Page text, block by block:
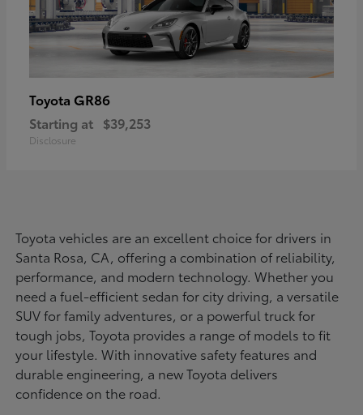
Toyota GR86
Starting at $39,253
Disclosure
Toyota vehicles are an excellent choice for drivers in
Santa Rosa, CA, offering a combination of reliability,
performance, and modern technology. Whether you
need a fuel-efficient sedan for city driving, a versatile
SUV for family adventures, or a powerful truck for
tough jobs, Toyota provides a range of models to fit
your lifestyle. With innovative safety features and
durable engineering, a new Toyota delivers
confidence on the road.